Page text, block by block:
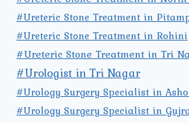
#Ureteric Stone Treatment in
#Ureteric Stone Treatment in Rohini
#Ureteric Stone Treatment in Tri
#Urologist in Tri Nagar
#Urology Surgery Specialist in
#Urology Surgery Specialist in